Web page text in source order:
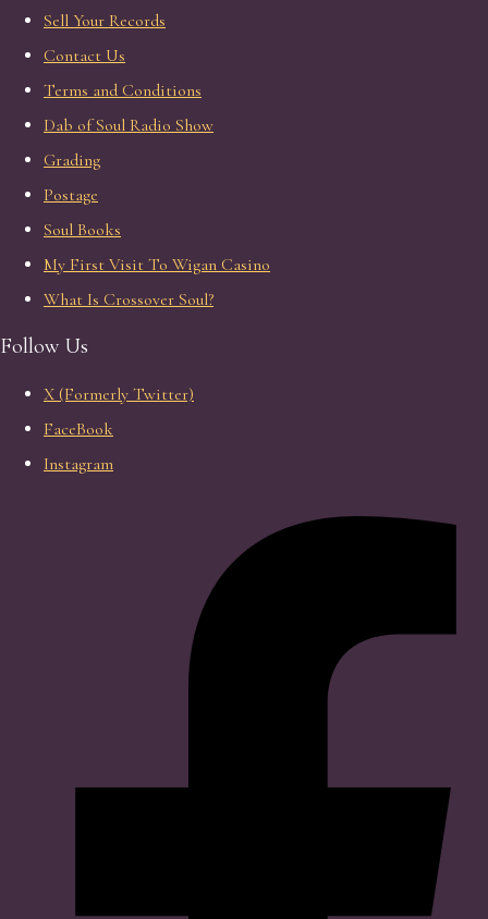
Sell Your Records
Contact Us
Terms and Conditions
Dab of Soul Radio Show
Grading
Postage
Soul Books
My First Visit To Wigan Casino
What Is Crossover Soul?
Follow Us
X (Formerly Twitter)
FaceBook
Instagram